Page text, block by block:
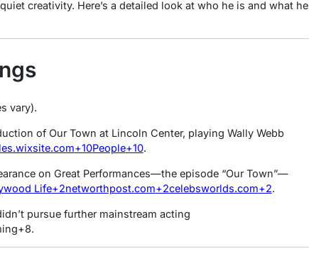
creativity. Here’s a detailed look at who he is and what he
vary).
of Our Town at Lincoln Center, playing Wally Webb
+10People+10.
on Great Performances—the episode “Our Town”—
Life+2networthpost.com+2celebsworlds.com+2.
pursue further mainstream acting
+8.